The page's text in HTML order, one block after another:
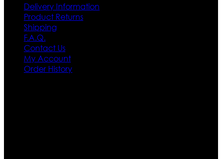
Delivery Information
Product Returns
Shipping
F.A.Q.
Contact Us
My Account
Order History